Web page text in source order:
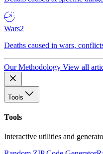
Wars2
Deaths caused in wars,
Our Methodology View all
Tools
Tools
Interactive utilities and